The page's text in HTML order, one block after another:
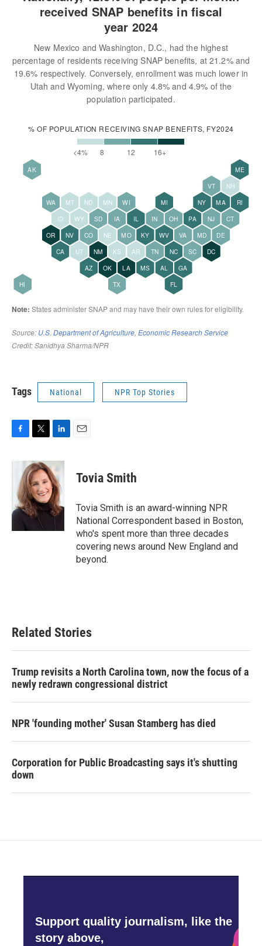
Tags National NPR Top Stories
c
o
o
k
i
t
t
e
r
n
k
e
d
I
n
Tovia Smith
Tovia Smith is an award-winning NPR
National Correspondent based in Boston,
who's spent more than three decades
covering news around New England and
beyond.
Related Stories
Trump revisits a North Carolina town, now the focus of a
newly redrawn congressional district
NPR 'founding mother' Susan Stamberg has died
Corporation for Public Broadcasting says it's shutting
down
Support quality journalism, like the
story above,